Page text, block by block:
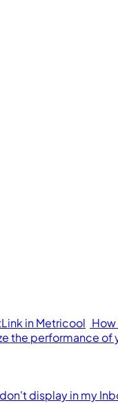
in Metricool
the performance of
display in my